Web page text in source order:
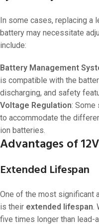
In some cases, replacing a
battery may necessitate
include:
Battery Management
is compatible with the
discharging, and safety
Voltage Regulation: Some
to accommodate the
ion batteries.
Advantages of
Extended Lifespan
One of the most significant
is their extended lifespan
five times longer than lead-